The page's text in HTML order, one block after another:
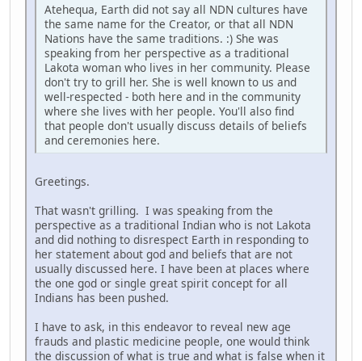
Atehequa, Earth did not say all NDN cultures have
the same name for the Creator, or that all NDN
Nations have the same traditions. :) She was
speaking from her perspective as a traditional
Lakota woman who lives in her community. Please
don't try to grill her. She is well known to us and
well-respected - both here and in the community
where she lives with her people. You'll also find
that people don't usually discuss details of beliefs
and ceremonies here.
Greetings.
That wasn't grilling. I was speaking from the
perspective as a traditional Indian who is not Lakota
and did nothing to disrespect Earth in responding to
her statement about god and beliefs that are not
usually discussed here. I have been at places where
the one god or single great spirit concept for all
Indians has been pushed.
I have to ask, in this endeavor to reveal new age
frauds and plastic medicine people, one would think
the discussion of what is true and what is false when it